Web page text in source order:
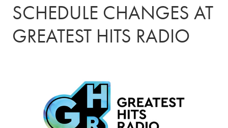
R
C
E
SCHEDULE CHANGES AT
GREATEST HITS RADIO